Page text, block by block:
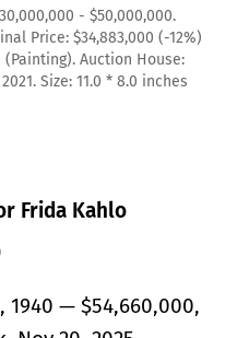
- $50,000,000.
Price: $34,883,000 (-12%)
Auction House:
Size: 11.0 * 8.0 inches
Frida Kahlo
, 1940 — $54,660,000,